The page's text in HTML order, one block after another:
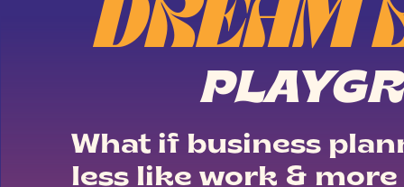
DREAM
What if business
less like work &